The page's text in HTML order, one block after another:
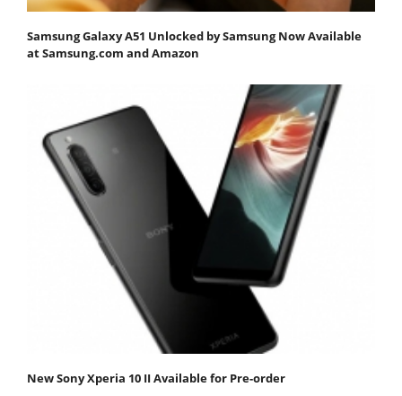
Samsung Galaxy A51 Unlocked by Samsung Now Available
at Samsung.com and Amazon
New Sony Xperia 10 II Available for Pre-order